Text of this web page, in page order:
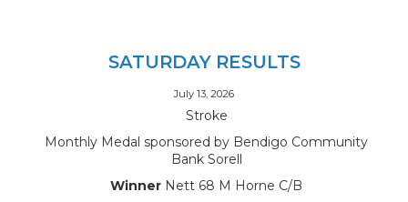
SATURDAY RESULTS
July 13, 2026
Stroke
Monthly Medal sponsored by Bendigo Community
Bank Sorell
Winner Nett 68 M Horne C/B